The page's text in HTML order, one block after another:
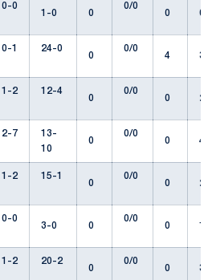
0-0
1-0
0
0/0
0
0-1
24-0
0
0/0
4
1-2
12-4
0
0/0
0
2-7
13-
10
0
0/0
0
1-2
15-1
0
0/0
0
0-0
3-0
0
0/0
0
1-2
20-2
0
0/0
0